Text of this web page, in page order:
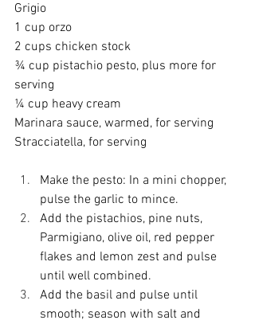
Grigio
1 cup orzo
2 cups chicken stock
¾ cup pistachio pesto, plus more for
serving
¼ cup heavy cream
Marinara sauce, warmed, for serving
Stracciatella, for serving
Make the pesto: In a mini chopper,
pulse the garlic to mince.
Add the pistachios, pine nuts,
Parmigiano, olive oil, red pepper
flakes and lemon zest and pulse
until well combined.
Add the basil and pulse until
smooth; season with salt and